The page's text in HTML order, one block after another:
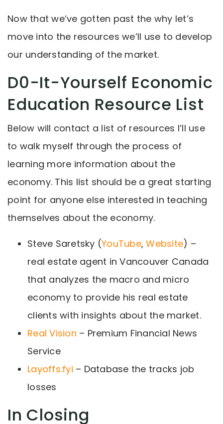
Now that we’ve gotten past the why let’s
move into the resources we’ll use to develop
our understanding of the market.
D0-It-Yourself Economic
Education Resource List
Below will contact a list of resources I’ll use
to walk myself through the process of
learning more information about the
economy. This list should be a great starting
point for anyone else interested in teaching
themselves about the economy.
Steve Saretsky (YouTube,Website) –
real estate agent in Vancouver Canada
that analyzes the macro and micro
economy to provide his real estate
clients with insights about the market.
Real Vision – Premium Financial News
Service
Layoffs.fyi – Database the tracks job
losses
In Closing